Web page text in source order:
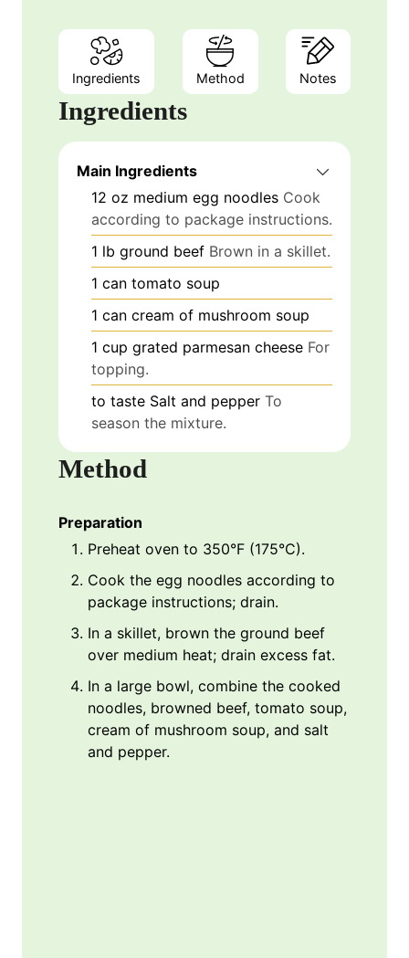
Ingredients Method Notes
Ingredients
Main Ingredients
12 oz medium egg noodles Cook
according to package instructions.
1 lb ground beef Brown in a skillet.
1 can tomato soup
1 can cream of mushroom soup
1 cup grated parmesan cheese For
topping.
to taste Salt and pepper To
season the mixture.
Method
Preparation
Preheat oven to 350°F (175°C).
Cook the egg noodles according to
package instructions; drain.
In a skillet, brown the ground beef
over medium heat; drain excess fat.
In a large bowl, combine the cooked
noodles, browned beef, tomato soup,
cream of mushroom soup, and salt
and pepper.